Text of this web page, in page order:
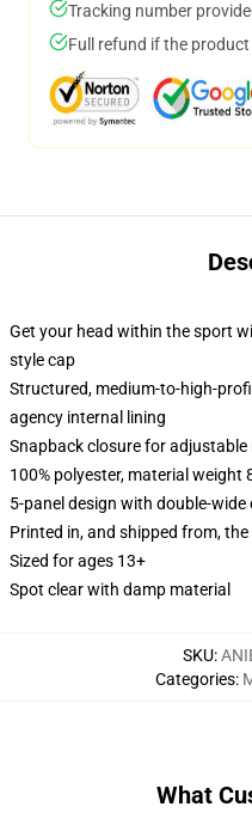
Tracking number
Full refund if the product
Get your head within the sport
style cap
Structured, medium-to-high-
agency internal lining
Snapback closure for adjustable
100% polyester, material weight
5-panel design with double-
Printed in, and shipped from, the
Sized for ages 13+
Spot clear with damp material
SKU:
Categories:
What